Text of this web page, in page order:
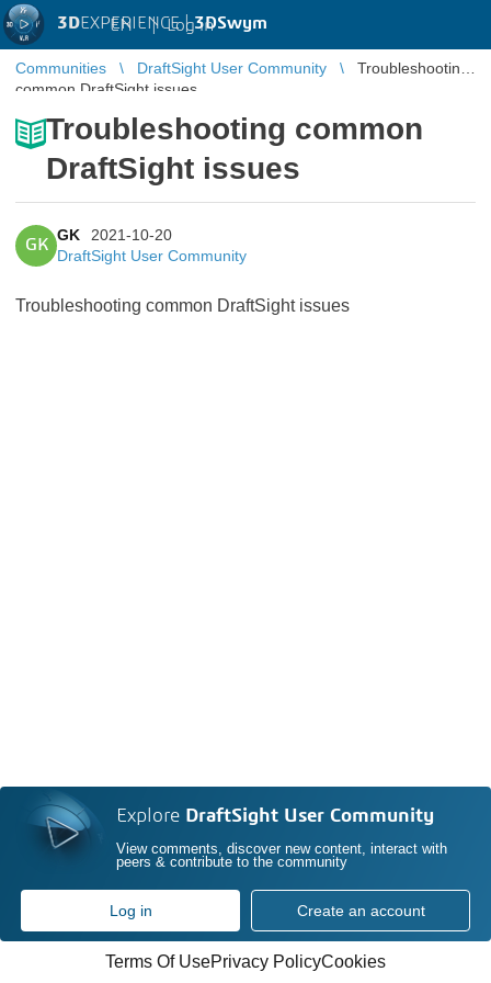
3DEXPERIENCE |3DSwym
EN | Log in
Communities DraftSight User Community
Troubleshooting
common DraftSight issues
Troubleshooting common
DraftSight issues
GK
GK
2021-10-20
DraftSight User Community
Troubleshooting common DraftSight issues
Explore DraftSight User Community
View comments, discover new content, interact with
peers & contribute to the community
Log in Create an account
Terms Of UsePrivacy PolicyCookies